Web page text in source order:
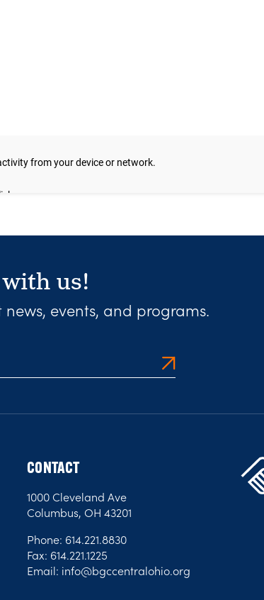
us!
events, and programs.
CONTACT
1000 Cleveland Ave
Columbus, OH 43201
Phone: 614.221.8830
Fax: 614.221.1225
Email: info@bgccentralohio.org